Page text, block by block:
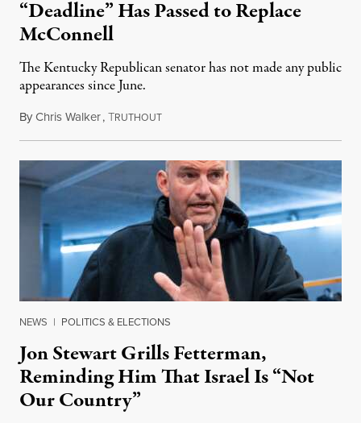
“Deadline” Has Passed to Replace
McConnell
The Kentucky Republican senator has not made any public
appearances since June.
ByChris Walker,TRUTHOUTAugust 5, 2026
NEWS | POLITICS & ELECTIONS
Jon Stewart Grills Fetterman,
Reminding Him That Israel Is “Not
Our Country”